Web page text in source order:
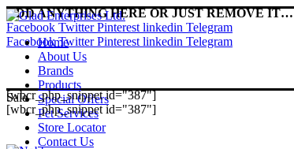
ADD ANYTHING HERE OR JUST REMOVE IT…
Facebook Twitter Pinterest linkedin Telegram
Facebook Twitter Pinterest linkedin Telegram
Home
About Us
Brands
Products
Special Offers
Pet Services
Store Locator
Contact Us
[wbcr_php_snippet id="387"]
[wbcr_php_snippet id="387"]
Sale